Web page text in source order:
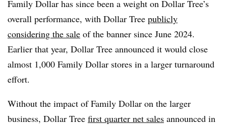
Family Dollar has since been a weight on Dollar Tree’s
overall performance, with Dollar Tree publicly
considering the sale of the banner since June 2024.
Earlier that year, Dollar Tree announced it would close
almost 1,000 Family Dollar stores in a larger turnaround
effort.
Without the impact of Family Dollar on the larger
business, Dollar Tree first quarter net sales announced in